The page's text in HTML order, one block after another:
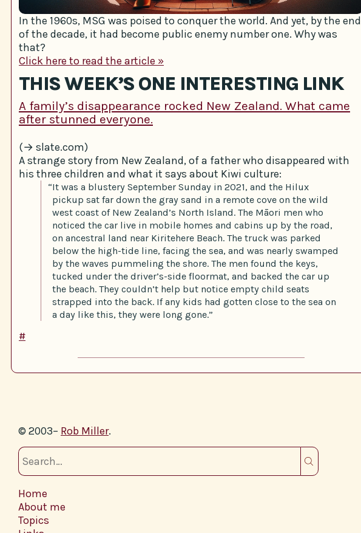
In the 1960s, MSG was poised to conquer the world. And yet, by the end
of the decade, it had become public enemy number one. Why was
that?
Click here to read the article »
THIS WEEK’S ONE INTERESTING LINK
A family’s disappearance rocked New Zealand. What came
after stunned everyone.
(→ slate.com)
A strange story from New Zealand, of a father who disappeared with
his three children and what it says about Kiwi culture:
“It was a blustery September Sunday in 2021, and the Hilux
pickup sat far down the gray sand in a remote cove on the wild
west coast of New Zealand’s North Island. The Māori men who
noticed the car live in mobile homes and cabins up by the road,
on ancestral land near Kiritehere Beach. The truck was parked
below the high-tide line, facing the sea, and was nearly swamped
by the waves pummeling the shore. The men found the keys,
tucked under the driver’s-side floormat, and backed the car up
the beach. They couldn’t help but notice empty child seats
strapped into the back. If any kids had gotten close to the sea on
a day like this, they were long gone.”
#
© 2003– Rob Miller.
Home
About me
Topics